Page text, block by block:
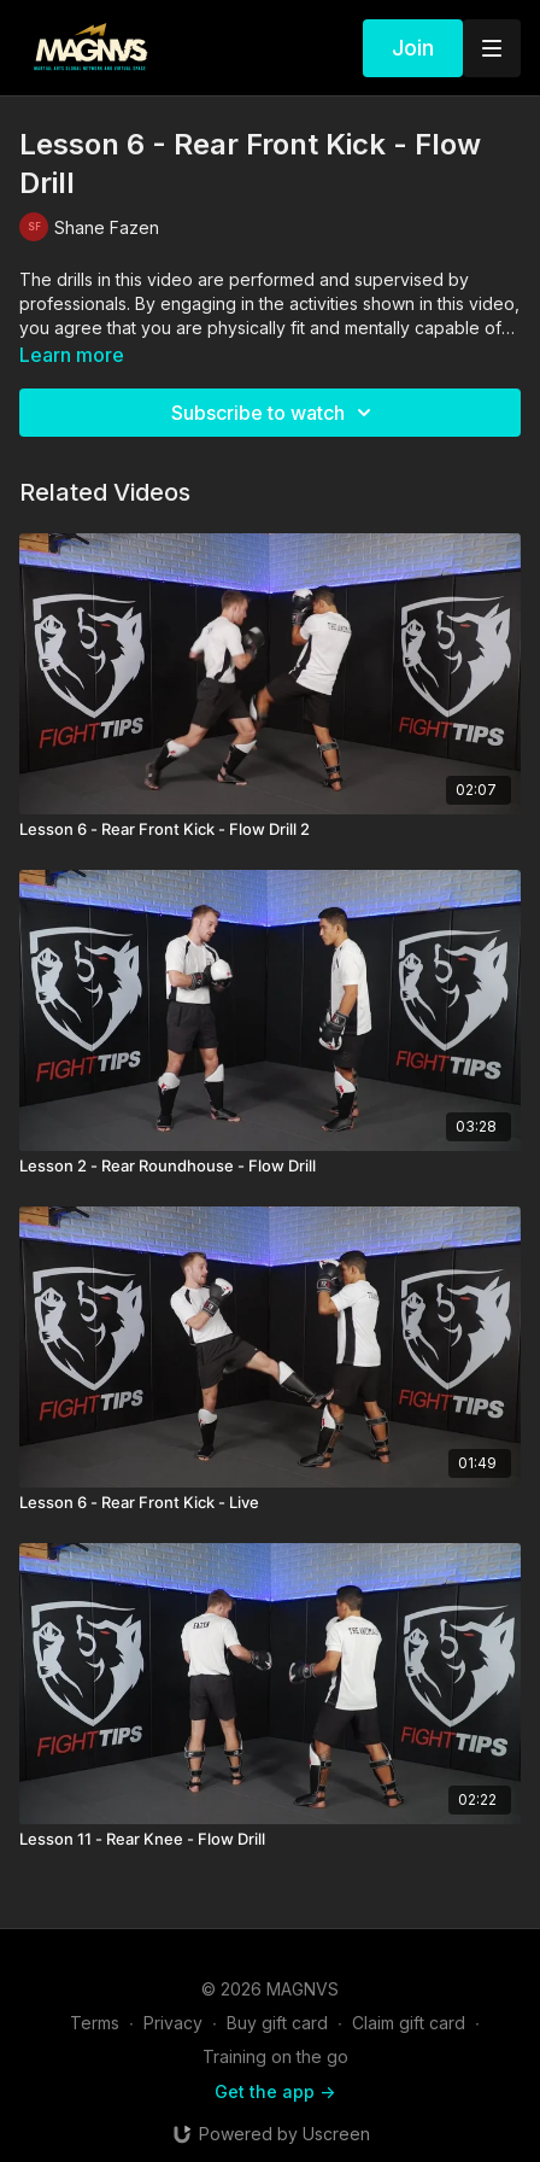
Join
Lesson 6 - Rear Front Kick - Flow
Drill
Shane Fazen
The drills in this video are performed and supervised by
professionals. By engaging in the activities shown in this video,
you agree that you are physically fit and mentally capable of
performing these activities, and assume all risk of injury to
Learn more
Subscribe to watch
Related Videos
02:07
Lesson 6 - Rear Front Kick - Flow Drill 2
03:28
Lesson 2 - Rear Roundhouse - Flow Drill
01:49
Lesson 6 - Rear Front Kick - Live
02:22
Lesson 11 - Rear Knee - Flow Drill
© 2026 MAGNVS
Terms ∙ Privacy ∙ Buy gift card ∙ Claim gift card ∙
Training on the go
Get the app ->
Powered by Uscreen